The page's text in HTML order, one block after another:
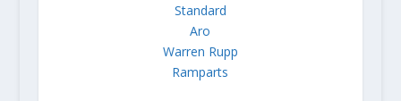
Standard
Aro
Warren Rupp
Ramparts